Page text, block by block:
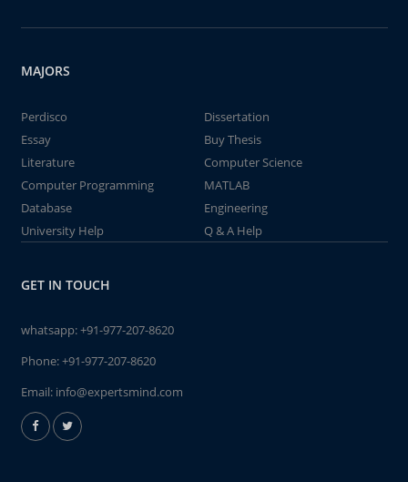
MAJORS
Perdisco
Dissertation
Essay
Buy Thesis
Literature
Computer Science
Computer Programming
MATLAB
Database
Engineering
University Help
Q & A Help
GET IN TOUCH
whatsapp:+91-977-207-8620
Phone:+91-977-207-8620
Email: info@expertsmind.com